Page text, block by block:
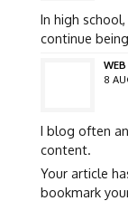
In high
continue
8
I blog often
content.
Your article
bookmark